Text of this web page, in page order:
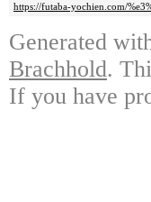
https://futaba-yochien.com/
Generated
Brachhold.
If you have